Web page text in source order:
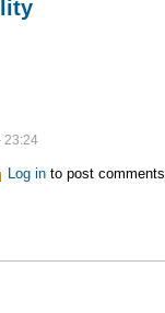
23:24
Log into post comments